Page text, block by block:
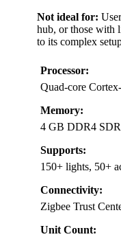
Not ideal for:
hub, or those with
to its complex
Processor:
Quad-core
Memory:
4 GB DDR4
Supports:
150+ lights, 50+
Connectivity:
Zigbee Trust
Unit Count: